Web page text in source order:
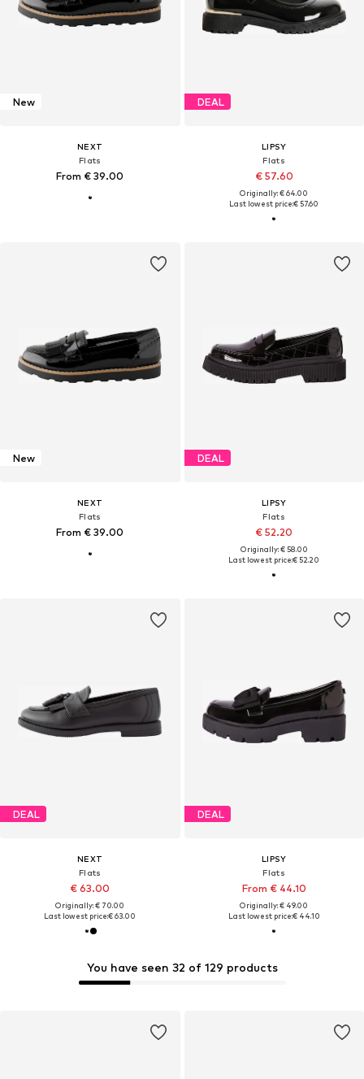
New
NEXT
Flats
From € 39.00
DEAL
LIPSY
Flats
€ 57.60
Originally: € 64.00
Last lowest price:€ 57.60
New
NEXT
Flats
From € 39.00
DEAL
LIPSY
Flats
€ 52.20
Originally: € 58.00
Last lowest price:€ 52.20
DEAL
NEXT
Flats
€ 63.00
Originally: € 70.00
Last lowest price:€ 63.00
DEAL
LIPSY
Flats
From € 44.10
Originally: € 49.00
Last lowest price:€ 44.10
You have seen 32 of 129 products